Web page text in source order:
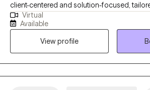
client-centered and solution-focused,
individual’s unique journey toward healing. I
mindfulness practices and cognitive
help restore balance to the nervous system,
develop healthy, sustainable coping strategies. I also
independence and self-empowerment.
Virtual
Available
View profile